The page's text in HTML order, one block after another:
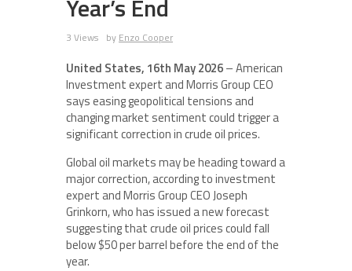
Year’s End
3 Views by Enzo Cooper
United States, 16th May 2026– American
Investment expert and Morris Group CEO
says easing geopolitical tensions and
changing market sentiment could trigger a
significant correction in crude oil prices.
Global oil markets may be heading toward a
major correction, according to investment
expert and Morris Group CEO Joseph
Grinkorn, who has issued a new forecast
suggesting that crude oil prices could fall
below $50 per barrel before the end of the
year.